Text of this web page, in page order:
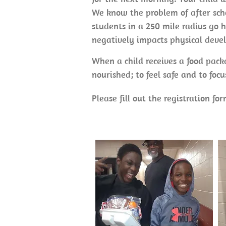
We know the problem of after
students in a 250 mile radius go
negatively impacts physical
When a child receives a food
nourished; to feel safe and to
Please fill out the registration